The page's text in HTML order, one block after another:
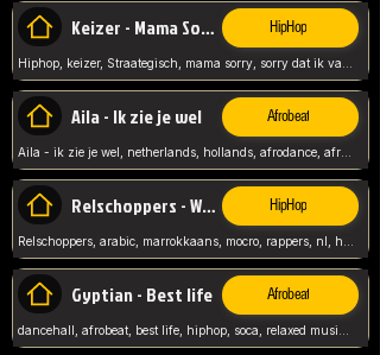
Keizer - Mama Sorry HipHop
Aila - Ik zie je wel Afrobeat
Aila - ik zie je wel, netherlands, hollands, afrodance, afrobeat, type style, pop,
Relschoppers - We zijn terug HipHop
Gyptian - Best life Afrobeat